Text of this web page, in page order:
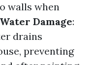
walls when
Damage:
drains
preventing